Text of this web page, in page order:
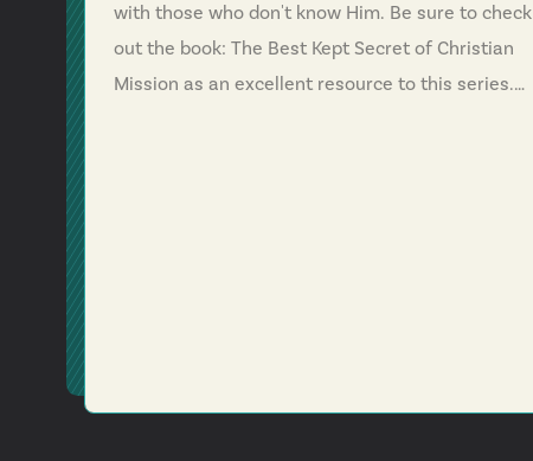
with those who don't know Him. Be sure to check
out the book: The Best Kept Secret of Christian
Mission as an excellent resource to this series.